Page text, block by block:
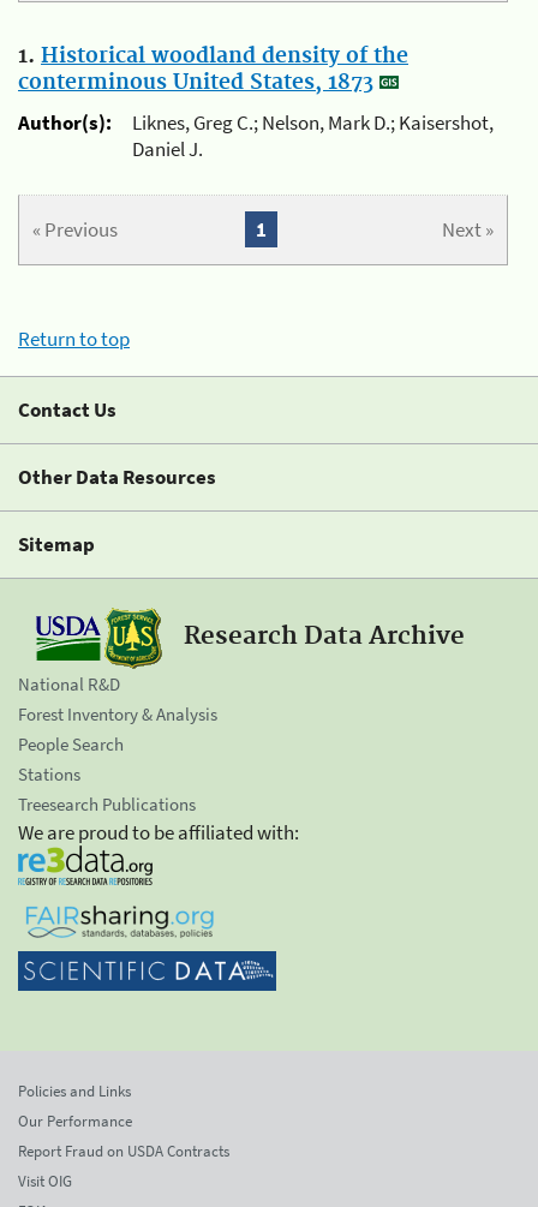
1. Historical woodland density of the
conterminous United States, 1873
Author(s):
Liknes, Greg C.; Nelson, Mark D.; Kaisershot,
Daniel J.
« Previous Next »
1
Return to top
Contact Us
Other Data Resources
Sitemap
Research Data Archive
National R&D
Forest Inventory & Analysis
People Search
Stations
Treesearch Publications
We are proud to be affiliated with:
Policies and Links
Our Performance
Report Fraud on USDA Contracts
Visit OIG